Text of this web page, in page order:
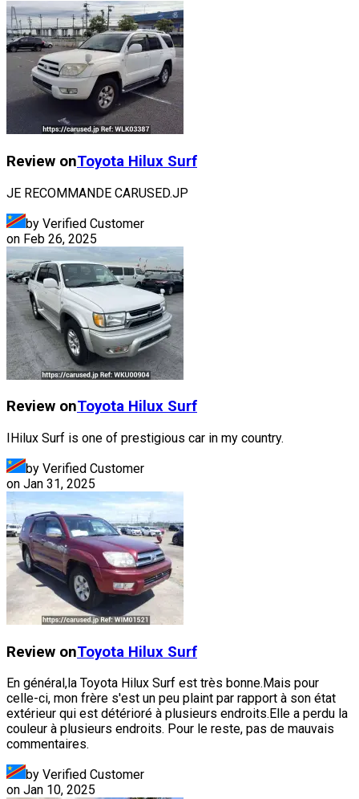
Review onToyota Hilux Surf
JE RECOMMANDE CARUSED.JP
by Verified Customer
on Feb 26, 2025
Review onToyota Hilux Surf
IHilux Surf is one of prestigious car in my country.
by Verified Customer
on Jan 31, 2025
Review onToyota Hilux Surf
En général,la Toyota Hilux Surf est très bonne.Mais pour
celle-ci, mon frère s'est un peu plaint par rapport à son état
extérieur qui est détérioré à plusieurs endroits.Elle a perdu la
couleur à plusieurs endroits. Pour le reste, pas de mauvais
commentaires.
by Verified Customer
on Jan 10, 2025